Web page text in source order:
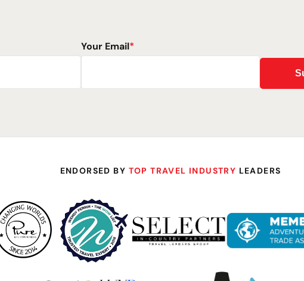
Your Email*
ENDORSED BY TOP TRAVEL INDUSTRY LEADERS